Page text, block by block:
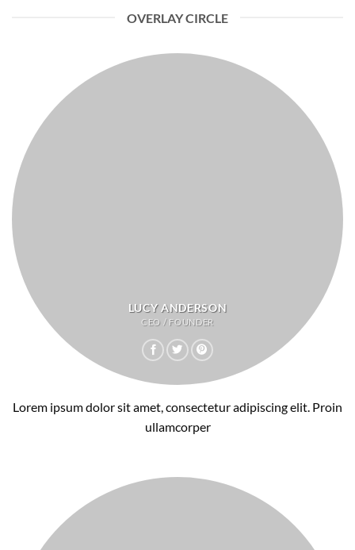
OVERLAY CIRCLE
LUCY ANDERSON
CEO / FOUNDER
Lorem ipsum dolor sit amet, consectetur adipiscing elit. Proin
ullamcorper